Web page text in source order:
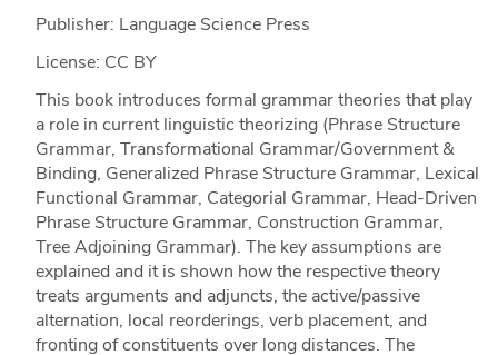
Publisher: Language Science Press
License: CC BY
This book introduces formal grammar theories that play
a role in current linguistic theorizing (Phrase Structure
Grammar, Transformational Grammar/Government &
Binding, Generalized Phrase Structure Grammar, Lexical
Functional Grammar, Categorial Grammar, Head-​Driven
Phrase Structure Grammar, Construction Grammar,
Tree Adjoining Grammar). The key assumptions are
explained and it is shown how the respective theory
treats arguments and adjuncts, the active/passive
alternation, local reorderings, verb placement, and
fronting of constituents over long distances. The